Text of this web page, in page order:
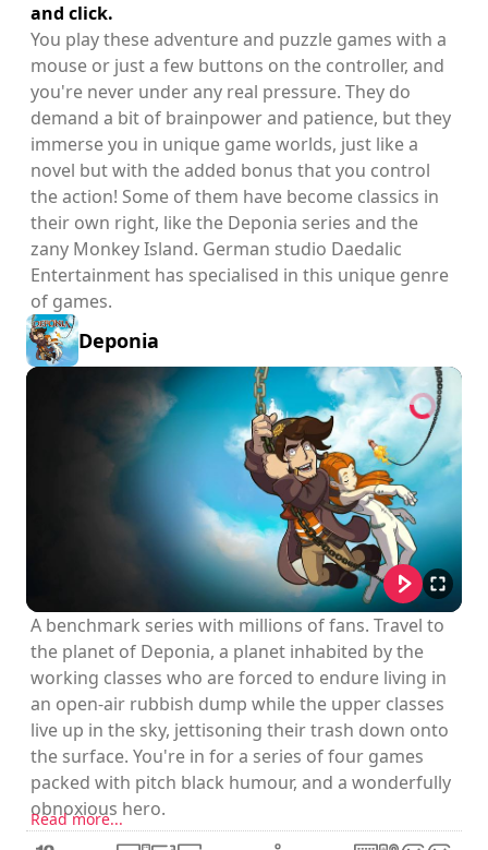
and click.
You play these adventure and puzzle games with a
mouse or just a few buttons on the controller, and
you're never under any real pressure. They do
demand a bit of brainpower and patience, but they
immerse you in unique game worlds, just like a
novel but with the added bonus that you control
the action! Some of them have become classics in
their own right, like the Deponia series and the
zany Monkey Island. German studio Daedalic
Entertainment has specialised in this unique genre
of games.
Deponia
A benchmark series with millions of fans. Travel to
the planet of Deponia, a planet inhabited by the
working classes who are forced to endure living in
an open-air rubbish dump while the upper classes
live up in the sky, jettisoning their trash down onto
the surface. You're in for a series of four games
packed with pitch black humour, and a wonderfully
obnoxious hero.
Read more...